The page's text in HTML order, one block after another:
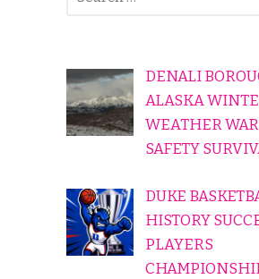
DENALI
ALASKA
WEATHER
SAFETY
DUKE
HISTORY
PLAYERS